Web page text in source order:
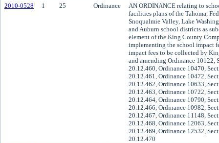
2010-0528
1 25 Ordinance
AN ORDINANCE relating to
facilities plans of the Tahoma,
Snoqualmie Valley, Lake
and Auburn school districts as
element of the King County
implementing the school impact
impact fees to be collected by
and amending Ordinance 10122,
20.12.460, Ordinance 10470,
20.12.461, Ordinance 10472,
20.12.462, Ordinance 10633,
20.12.463, Ordinance 10722,
20.12.464, Ordinance 10790,
20.12.466, Ordinance 10982,
20.12.467, Ordinance 11148,
20.12.468, Ordinance 12063,
20.12.469, Ordinance 12532,
20.12.470